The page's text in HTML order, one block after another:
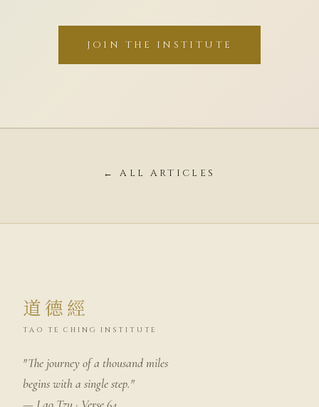
JOIN THE INSTITUTE
← ALL ARTICLES
道德經
TAO TE CHING INSTITUTE
"The journey of a thousand miles
begins with a single step."